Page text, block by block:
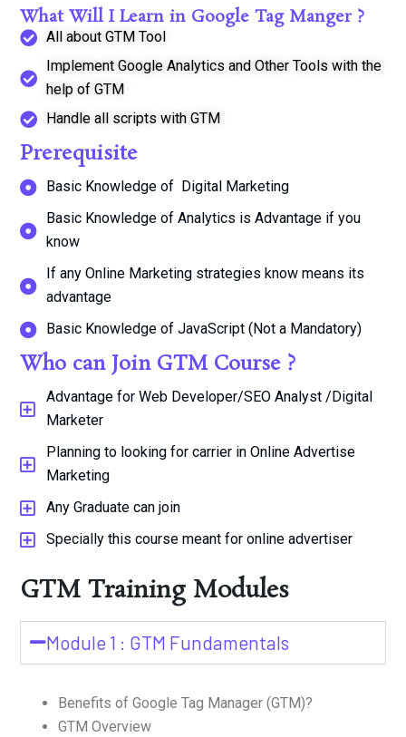
What Will I Learn in Google Tag Manger ?
All about GTM Tool
Implement Google Analytics and Other Tools with the
help of GTM
Handle all scripts with GTM
Prerequisite
Basic Knowledge of Digital Marketing
Basic Knowledge of Analytics is Advantage if you
know
If any Online Marketing strategies know means its
advantage
Basic Knowledge of JavaScript (Not a Mandatory)
Who can Join GTM Course ?
Advantage for Web Developer/SEO Analyst /Digital
Marketer
Planning to looking for carrier in Online Advertise
Marketing
Any Graduate can join
Specially this course meant for online advertiser
GTM Training Modules
Module 1 : GTM Fundamentals
Benefits of Google Tag Manager (GTM)?
GTM Overview